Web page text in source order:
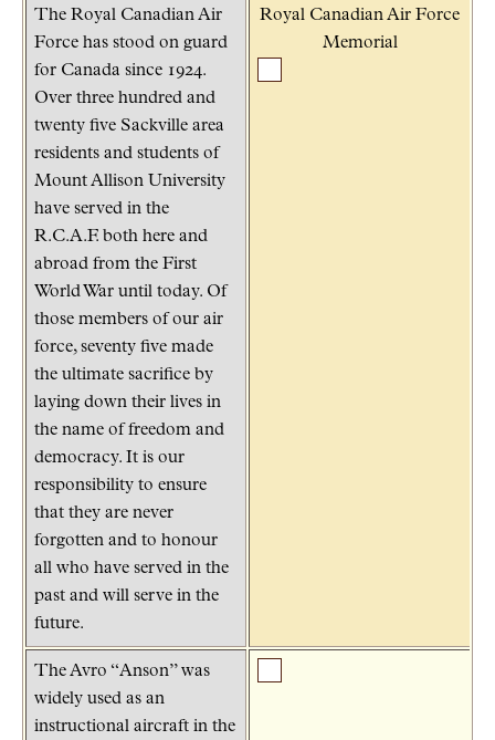
The Royal Canadian Air
Force has stood on guard
for Canada since 1924.
Over three hundred and
twenty five Sackville area
residents and students of
Mount Allison University
have served in the
R.C.A.F. both here and
abroad from the First
World War until today. Of
those members of our air
force, seventy five made
the ultimate sacrifice by
laying down their lives in
the name of freedom and
democracy. It is our
responsibility to ensure
that they are never
forgotten and to honour
all who have served in the
past and will serve in the
future.
Royal Canadian Air Force
Memorial
The Avro “Anson” was
widely used as an
instructional aircraft in the